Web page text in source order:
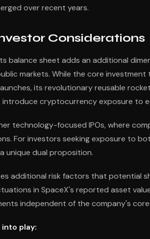
over recent years.
Considerations
balance sheet adds an additional
markets. While the core
its revolutionary reusable
introduce cryptocurrency exposure to
technology-focused IPOs, where
For investors seeking exposure to
unique dual proposition.
additional risk factors that potential
in SpaceX's reported asset
independent of the company's
play: